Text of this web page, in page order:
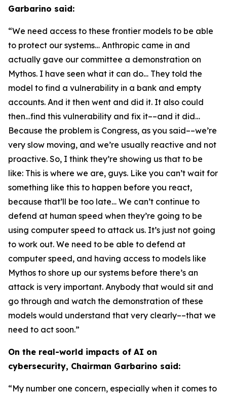
Garbarino said:
“We need access to these frontier models to be able
to protect our systems… Anthropic came in and
actually gave our committee a demonstration on
Mythos. I have seen what it can do… They told the
model to find a vulnerability in a bank and empty
accounts. And it then went and did it. It also could
then…find this vulnerability and fix it––and it did…
Because the problem is Congress, as you said––we’re
very slow moving, and we’re usually reactive and not
proactive. So, I think they’re showing us that to be
like: This is where we are, guys. Like you can’t wait for
something like this to happen before you react,
because that’ll be too late… We can’t continue to
defend at human speed when they’re going to be
using computer speed to attack us. It’s just not going
to work out. We need to be able to defend at
computer speed, and having access to models like
Mythos to shore up our systems before there’s an
attack is very important. Anybody that would sit and
go through and watch the demonstration of these
models would understand that very clearly––that we
need to act soon.”
On the real-world impacts of AI on
cybersecurity, Chairman Garbarino said:
“My number one concern, especially when it comes to